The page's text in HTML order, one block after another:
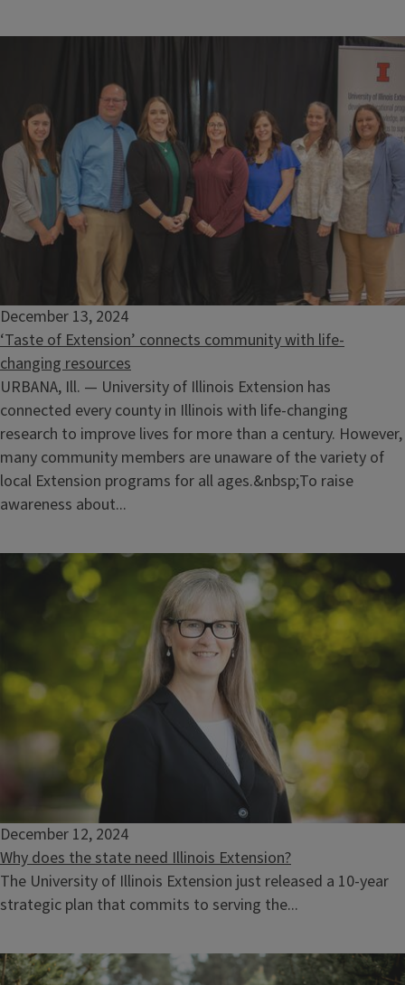
December 13, 2024
‘Taste of Extension’ connects community with life-
changing resources
URBANA, Ill. — University of Illinois Extension has
connected every county in Illinois with life-changing
research to improve lives for more than a century. However,
many community members are unaware of the variety of
local Extension programs for all ages.&nbsp;To raise
awareness about...
December 12, 2024
Why does the state need Illinois Extension?
The University of Illinois Extension just released a 10-year
strategic plan that commits to serving the...